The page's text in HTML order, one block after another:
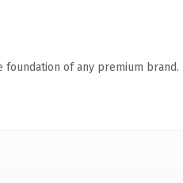
foundation of any premium brand.